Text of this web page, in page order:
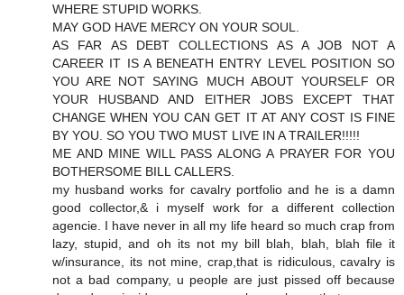
WHERE STUPID WORKS.
MAY GOD HAVE MERCY ON YOUR SOUL.
AS FAR AS DEBT COLLECTIONS AS A JOB NOT A
CAREER IT IS A BENEATH ENTRY LEVEL POSITION SO
YOU ARE NOT SAYING MUCH ABOUT YOURSELF OR
YOUR HUSBAND AND EITHER JOBS EXCEPT THAT
CHANGE WHEN YOU CAN GET IT AT ANY COST IS FINE
BY YOU. SO YOU TWO MUST LIVE IN A TRAILER!!!!!
ME AND MINE WILL PASS ALONG A PRAYER FOR YOU
BOTHERSOME BILL CALLERS.
my husband works for cavalry portfolio and he is a damn
good collector,& i myself work for a different collection
agencie. I have never in all my life heard so much crap from
lazy, stupid, and oh its not my bill blah, blah, blah file it
w/insurance, its not mine, crap,that is ridiculous, cavalry is
not a bad company, u people are just pissed off because